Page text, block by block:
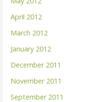
April 2012
March 2012
January 2012
December 2011
November 2011
September 2011